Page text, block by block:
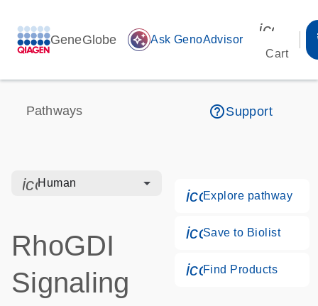
GeneGlobe auto_awesome Ask GenoAdvisor
Cart
Pathways help_outlineSupport
icon_0328_cc_gen_hmr_bacteria-s
Human
RhoGDI
Signaling
Explore pathway
Save to Biolist
Find Products